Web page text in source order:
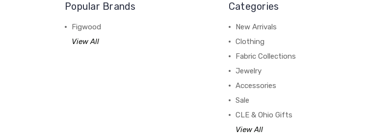
Popular Brands
Figwood
View All
Categories
New Arrivals
Clothing
Fabric Collections
Jewelry
Accessories
Sale
CLE & Ohio Gifts
View All